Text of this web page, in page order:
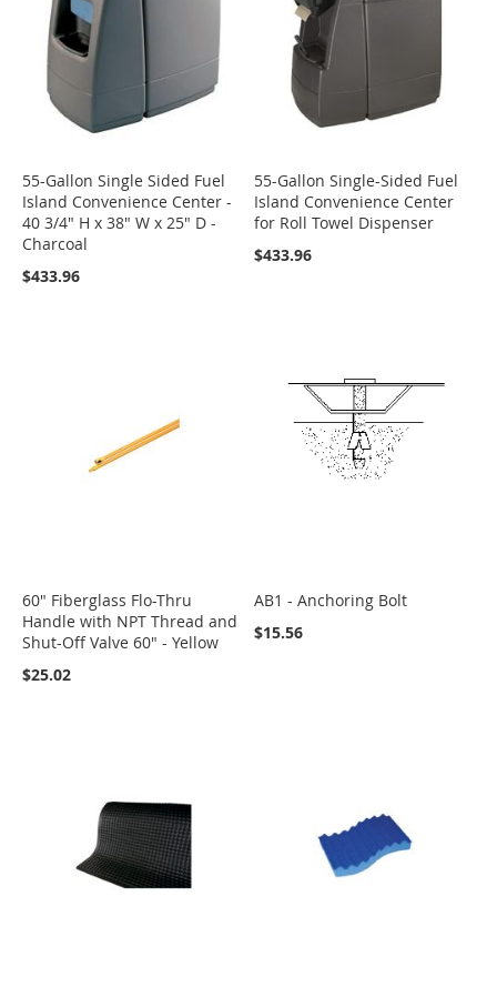
55-Gallon Single Sided Fuel
Island Convenience Center -
40 3/4" H x 38" W x 25" D -
Charcoal
$433.96
55-Gallon Single-Sided Fuel
Island Convenience Center
for Roll Towel Dispenser
$433.96
60" Fiberglass Flo-Thru
Handle with NPT Thread and
Shut-Off Valve 60" - Yellow
$25.02
AB1 - Anchoring Bolt
$15.56